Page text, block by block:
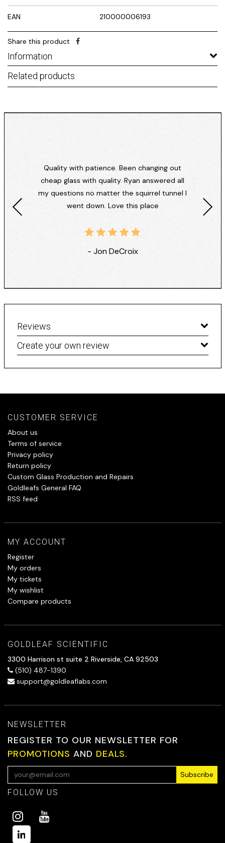
EAN 210000006193
Share this product
Information
Related products
Quality with patience. Been changing out
cheap glass with quality. Ryan answered all
my questions no matter the squirrel tunnel I
went down. Love this place
- Jon DeCroix
Reviews
Create your own review
CUSTOMER SERVICE
About us
Terms of service
Privacy policy
Return policy
Custom Glass Production and Repairs
Goldleafs General FAQ
RSS feed
MY ACCOUNT
Register
My orders
My tickets
My wishlist
Compare products
GOLDLEAF SCIENTIFIC
3300 Harrison st suite 2 Riverside, CA 92503
(510) 487-1390
support@goldleaflabs.com
NEWSLETTER
REGISTER TO OUR NEWSLETTER FOR
PROMOTIONS AND DEALS.
Subscribe
FOLLOW US